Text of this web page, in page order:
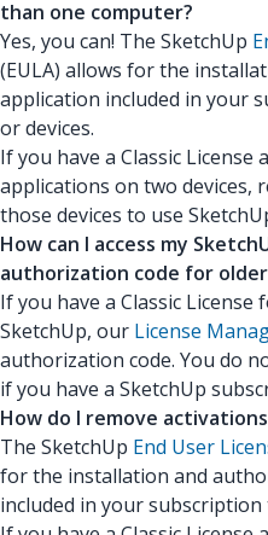
than one computer?
Yes, you can! The SketchUp
(EULA) allows for the
application included in your
or devices.
If you have a Classic
applications on two devices,
those devices to use
How can I access my
authorization code for
If you have a Classic
SketchUp, our License
authorization code. You do
if you have a SketchUp
How do I remove
The SketchUp End User
for the installation and
included in your